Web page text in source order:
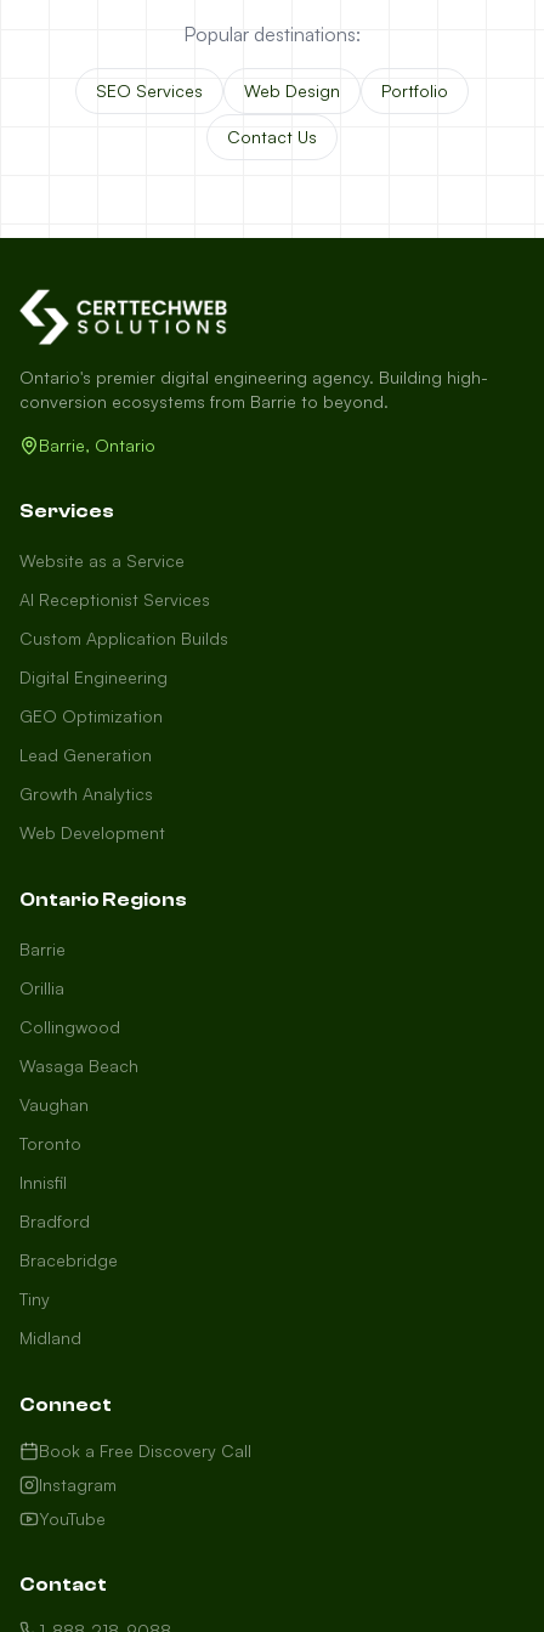
local to us in Barrie or running a
business in Saint John, we're here to
in, and how can we help you dominate
your market today?
I need more leads
Popular destinations:
SEO Services Web Design Portfolio
Contact Us
Ontario's premier digital engineering agency. Building high-
conversion ecosystems from Barrie to beyond.
Barrie, Ontario
Services
Website as a Service
AI Receptionist Services
Custom Application Builds
Digital Engineering
GEO Optimization
Lead Generation
Growth Analytics
Web Development
Ontario Regions
Barrie
Orillia
Collingwood
Wasaga Beach
Vaughan
Toronto
Innisfil
Bradford
Bracebridge
Tiny
Midland
Connect
Book a Free Discovery Call
Instagram
YouTube
Contact